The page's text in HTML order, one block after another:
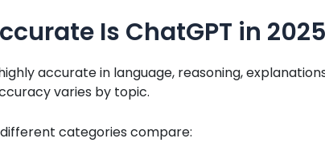
Is ChatGPT in
accurate in language, reasoning,
varies by topic.
different categories compare: